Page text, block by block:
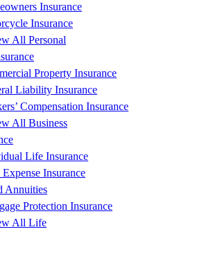
Insurance
Insurance
All Personal
Property Insurance
Liability Insurance
Compensation Insurance
All Business
Life Insurance
Insurance
Annuities
Protection Insurance
All Life